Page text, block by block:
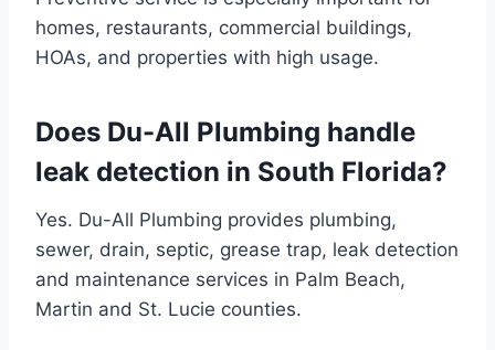
homes, restaurants, commercial buildings,
HOAs, and properties with high usage.
Does Du-All Plumbing handle
leak detection in South Florida?
Yes. Du-All Plumbing provides plumbing,
sewer, drain, septic, grease trap, leak detection
and maintenance services in Palm Beach,
Martin and St. Lucie counties.